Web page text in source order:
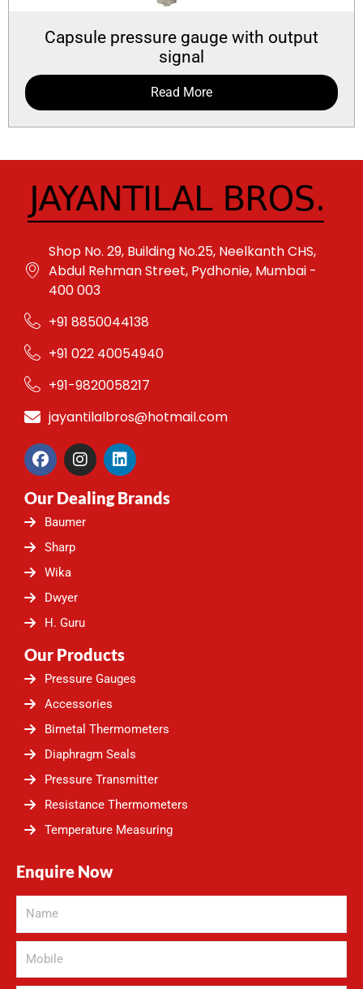
Capsule pressure gauge with output
signal
Read More
Shop No. 29, Building No.25, Neelkanth CHS,
Abdul Rehman Street, Pydhonie, Mumbai -
400 003
+91 8850044138
+91 022 40054940
+91-9820058217
jayantilalbros@hotmail.com
F
a
e
b
o
o
k
I
n
t
a
g
L
i
k
Our Dealing Brands
Baumer
Sharp
Wika
Dwyer
H. Guru
Our Products
Pressure Gauges
Accessories
Bimetal Thermometers
Diaphragm Seals
Pressure Transmitter
Resistance Thermometers
Temperature Measuring
Enquire Now